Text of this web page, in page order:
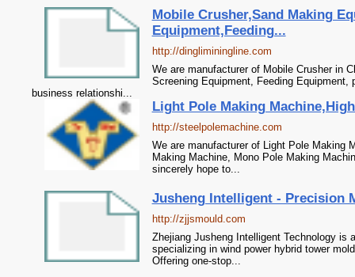
Mobile Crusher,Sand Making
Equipment,Feeding...
http://dingliminingline.com
We are manufacturer of Mobile Crusher in
Screening Equipment, Feeding
business relationshi...
Light Pole Making
http://steelpolemachine.com
We are manufacturer of Light Pole Making
Making Machine, Mono Pole Making
sincerely hope to...
Jusheng Intelligent - Precision
http://zjjsmould.com
Zhejiang Jusheng Intelligent Technology is
specializing in wind power hybrid tower
Offering one-stop...